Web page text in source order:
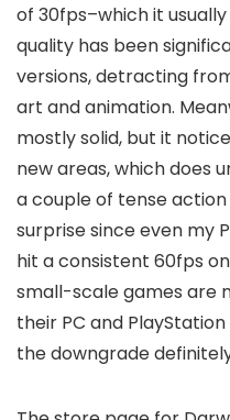
of 30fps–which it usually
quality has been
versions, detracting
art and animation.
mostly solid, but it
new areas, which does
a couple of tense action
surprise since even my
hit a consistent 60fps
small-scale games are
their PC and
the downgrade